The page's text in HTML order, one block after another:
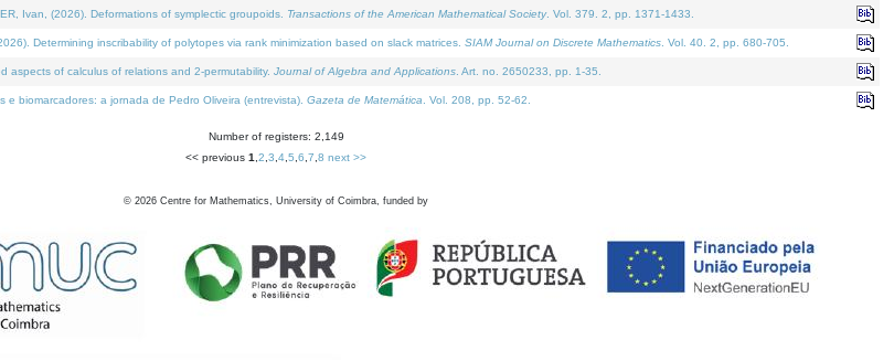
Ivan, (2026). Deformations of symplectic groupoids. Transactions of the American Mathematical Society. Vol. 379. 2, pp. 1371-1433.
Determining inscribability of polytopes via rank minimization based on slack matrices. SIAM Journal on Discrete Mathematics . Vol. 40. 2, pp. 680-705.
aspects of calculus of relations and 2-permutability. Journal of Algebra and Applications . Art. no. 2650233, pp. 1-35.
biomarcadores: a jornada de Pedro Oliveira (entrevista). Gazeta de Matemática . Vol. 208, pp. 52-62.
Number of registers: 2,149
<< previous 1 2 3 4 5 6 7 8 next >>
© 2026 Centre for Mathematics, University of Coimbra, funded by